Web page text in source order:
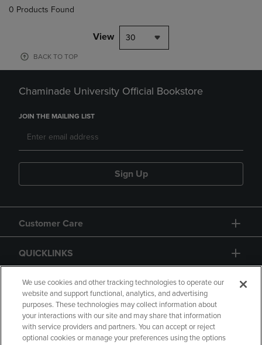
0 Products Found
View 30
BACK TO TOP
Chaminade University Official Bookstore
JOIN THE MAILING LIST
Sign Up
Customer Care
QUICKLINKS
GIFT CARD
We use cookies and other tracking technologies to operate our
website and support functional, analytics, and advertising
purposes. These technologies may collect information about
your interactions with our site and may share that information
with service providers and partners. You can accept or reject
optional cookies or manage your preferences using the options